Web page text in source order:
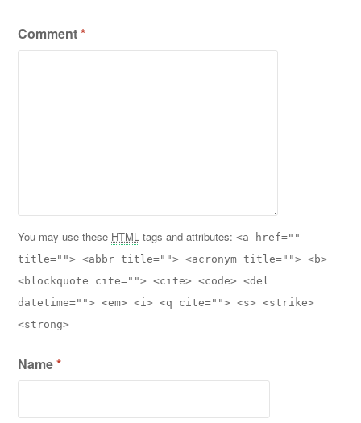
Comment*
You may use these HTML tags and attributes:<a href=""
title=""> <abbr title=""> <acronym title=""> <b>
<blockquote cite=""> <cite> <code> <del
datetime=""> <em> <i> <q cite=""> <s> <strike>
<strong>
Name*